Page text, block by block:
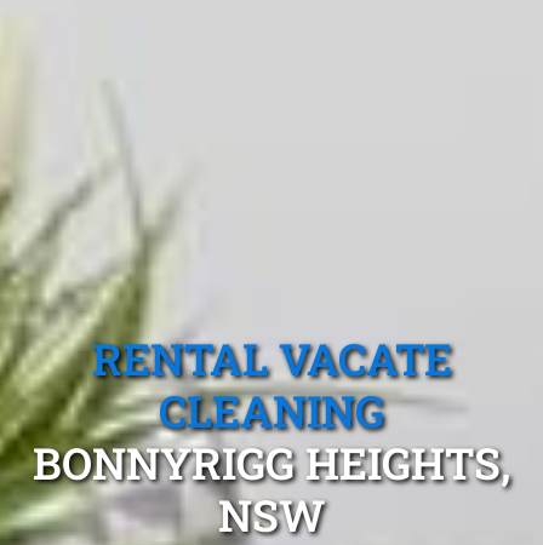
RENTAL VACATE
CLEANING
BONNYRIGG HEIGHTS,
NSW